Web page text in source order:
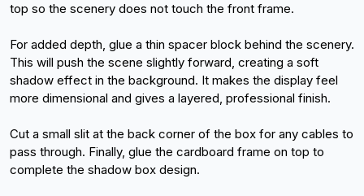
top so the scenery does not touch the front frame.
For added depth, glue a thin spacer block behind the scenery.
This will push the scene slightly forward, creating a soft
shadow effect in the background. It makes the display feel
more dimensional and gives a layered, professional finish.
Cut a small slit at the back corner of the box for any cables to
pass through. Finally, glue the cardboard frame on top to
complete the shadow box design.